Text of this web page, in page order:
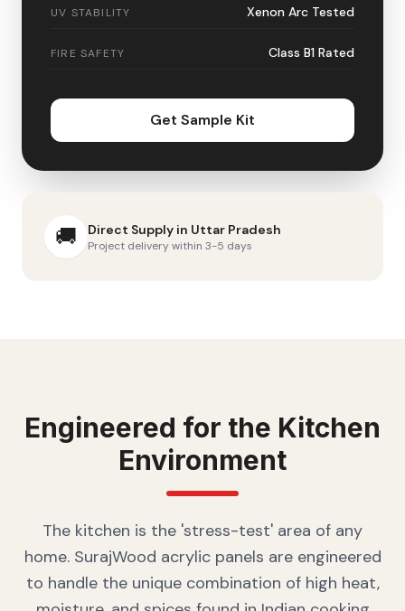
UV STABILITY Xenon Arc Tested
FIRE SAFETY Class B1 Rated
Get Sample Kit
🚚 Direct Supply in Uttar Pradesh
Project delivery within 3-5 days
Engineered for the Kitchen
Environment
The kitchen is the 'stress-test' area of any
home. SurajWood acrylic panels are engineered
to handle the unique combination of high heat,